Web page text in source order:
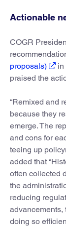
Actionable
COGR
proposals)
in
praised the
“Remixed and
because they
emerge. The
and cons for
teeing up
added that
often collected
the
reducing
advancements,
doing so